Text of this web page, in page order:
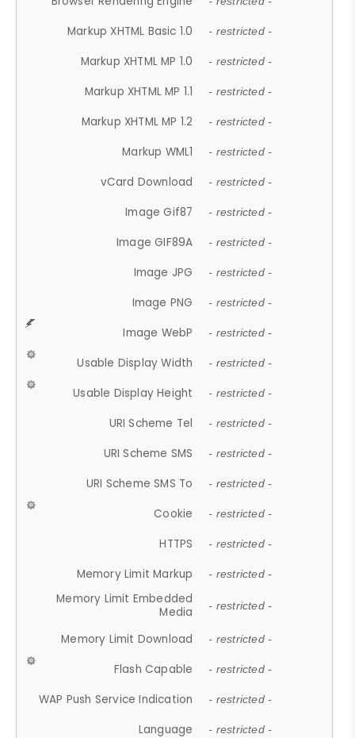
Markup XHTML Basic 1.0 - restricted -
Markup XHTML MP 1.0 - restricted -
Markup XHTML MP 1.1 - restricted -
Markup XHTML MP 1.2 - restricted -
Markup WML1 - restricted -
vCard Download - restricted -
Image Gif87 - restricted -
Image GIF89A - restricted -
Image JPG - restricted -
Image PNG - restricted -
Image WebP - restricted -
Usable Display Width - restricted -
Usable Display Height - restricted -
URI Scheme Tel - restricted -
URI Scheme SMS - restricted -
URI Scheme SMS To - restricted -
Cookie - restricted -
HTTPS - restricted -
Memory Limit Markup - restricted -
Memory Limit Embedded
Media
- restricted -
Memory Limit Download - restricted -
Flash Capable - restricted -
WAP Push Service Indication - restricted -
Language - restricted -